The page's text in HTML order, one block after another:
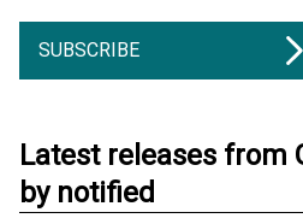
SUBSCRIBE
Latest releases from
by notified